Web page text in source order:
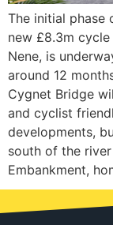
The initial phase
new £8.3m
Nene, is
around 12
Cygnet Bridge
and cyclist
developments,
south of the
Embankment,